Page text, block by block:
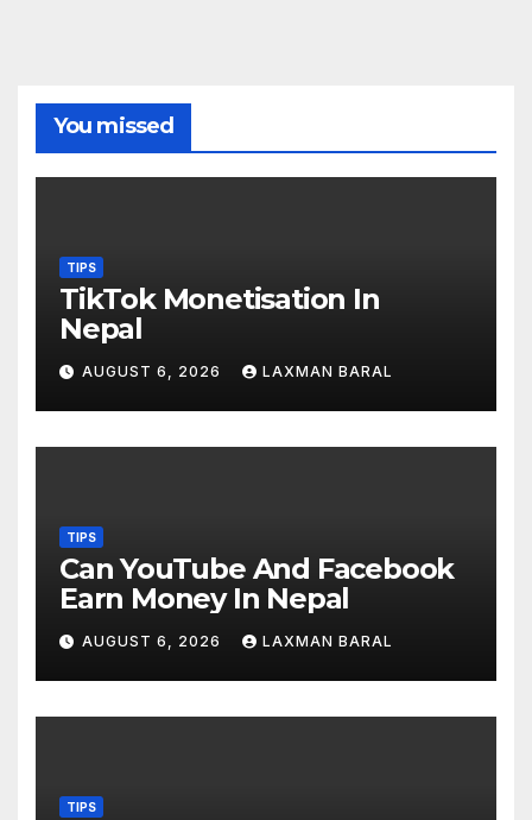
You missed
TIPS
TikTok Monetisation In
Nepal
AUGUST 6, 2026 LAXMAN BARAL
TIPS
Can YouTube And Facebook
Earn Money In Nepal
AUGUST 6, 2026 LAXMAN BARAL
TIPS